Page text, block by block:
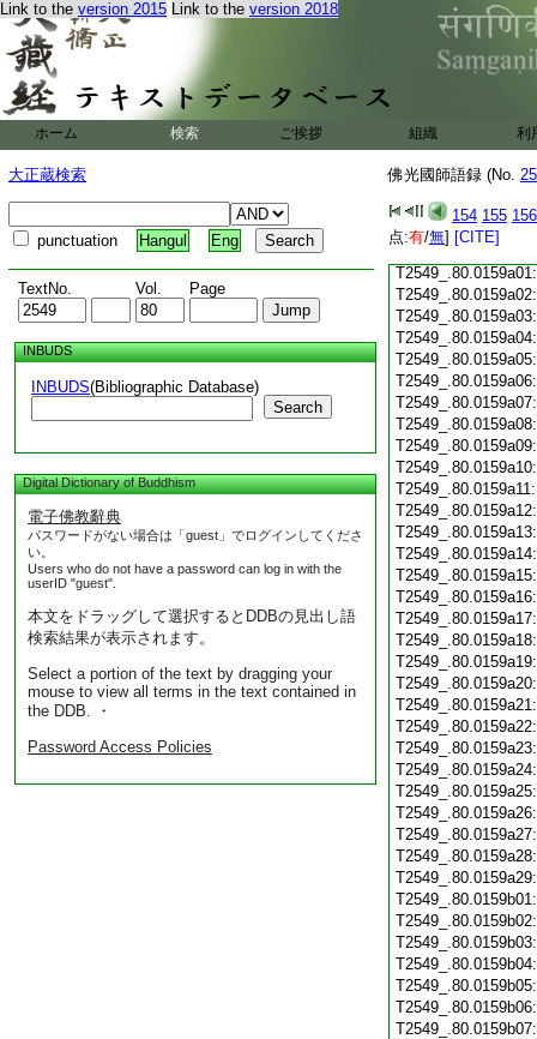
Link to the version 2015 Link to the version 2018
ホーム 検索 ご挨拶 組織 利
大正蔵検索
punctuation Hangul Eng
TextNo. Vol. Page
INBUDS
INBUDS(Bibliographic Database)
Search
Digital Dictionary of Buddhism
電子佛教辭典
パスワードがない場合は「guest」でログインしてくださ
い。
Users who do not have a password can log in with the
userID "guest".
本文をドラッグして選択するとDDBの見出し語
検索結果が表示されます。
Select a portion of the text by dragging your
mouse to view all terms in the text contained in
the DDB. ・
Password Access Policies
佛光國師語録 (No.
154 155 156
点:有/無] [CITE]